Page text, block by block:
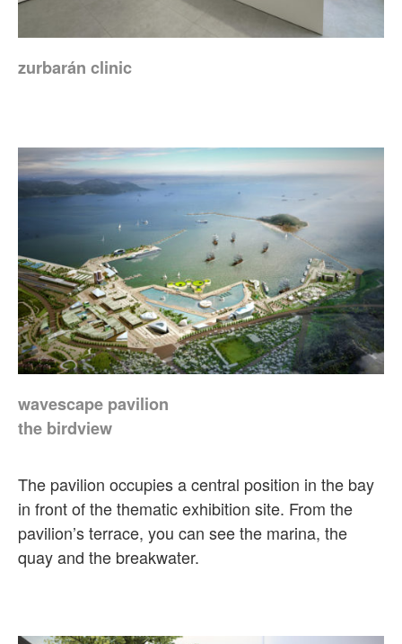
zurbarán clinic
wavescape pavilion
the birdview
The pavilion occupies a central position in the bay
in front of the thematic exhibition site. From the
pavilion’s terrace, you can see the marina, the
quay and the breakwater.